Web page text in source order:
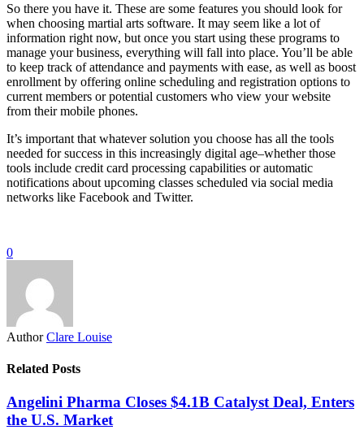
So there you have it. These are some features you should look for
when choosing martial arts software. It may seem like a lot of
information right now, but once you start using these programs to
manage your business, everything will fall into place. You’ll be able
to keep track of attendance and payments with ease, as well as boost
enrollment by offering online scheduling and registration options to
current members or potential customers who view your website
from their mobile phones.
It’s important that whatever solution you choose has all the tools
needed for success in this increasingly digital age–whether those
tools include credit card processing capabilities or automatic
notifications about upcoming classes scheduled via social media
networks like Facebook and Twitter.
0
Author Clare Louise
Related Posts
Angelini Pharma Closes $4.1B Catalyst Deal, Enters
the U.S. Market